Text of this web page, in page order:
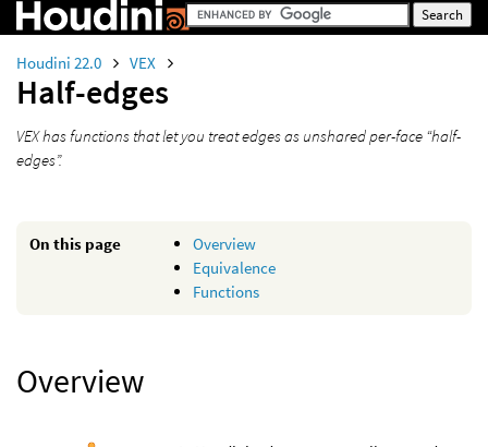
Houdini 22.0 VEX
Half-edges
VEX has functions that let you treat edges as unshared per-face “half-
edges”.
On this page
Overview
Equivalence
Functions
Overview